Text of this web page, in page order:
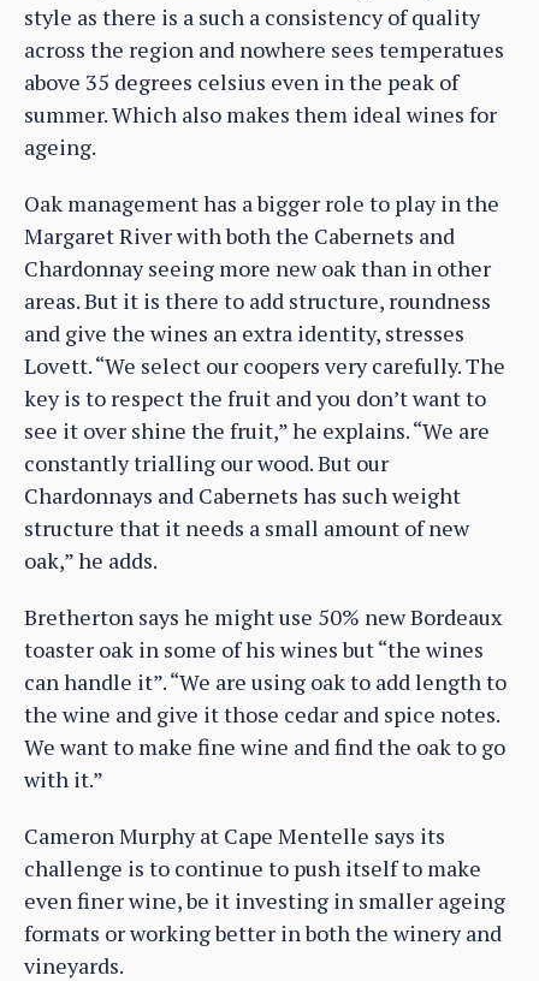
style as there is a such a consistency of quality
across the region and nowhere sees temperatues
above 35 degrees celsius even in the peak of
summer. Which also makes them ideal wines for
ageing.
Oak management has a bigger role to play in the
Margaret River with both the Cabernets and
Chardonnay seeing more new oak than in other
areas. But it is there to add structure, roundness
and give the wines an extra identity, stresses
Lovett. “We select our coopers very carefully. The
key is to respect the fruit and you don’t want to
see it over shine the fruit,” he explains. “We are
constantly trialling our wood. But our
Chardonnays and Cabernets has such weight
structure that it needs a small amount of new
oak,” he adds.
Bretherton says he might use 50% new Bordeaux
toaster oak in some of his wines but “the wines
can handle it”. “We are using oak to add length to
the wine and give it those cedar and spice notes.
We want to make fine wine and find the oak to go
with it.”
Cameron Murphy at Cape Mentelle says its
challenge is to continue to push itself to make
even finer wine, be it investing in smaller ageing
formats or working better in both the winery and
vineyards.